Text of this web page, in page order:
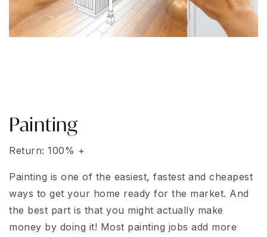
Painting
Return: 100% +
Painting is one of the easiest, fastest and cheapest
ways to get your home ready for the market. And
the best part is that you might actually make
money by doing it! Most painting jobs add more